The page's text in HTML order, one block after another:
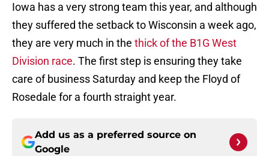
Iowa has a very strong team this year, and although
they suffered the setback to Wisconsin a week ago,
they are very much in the thick of the B1G West
Division race. The first step is ensuring they take
care of business Saturday and keep the Floyd of
Rosedale for a fourth straight year.
Add us as a preferred source on
Google